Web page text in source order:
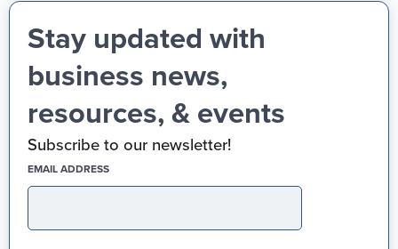
Stay updated with
business news,
resources, & events
Subscribe to our newsletter!
EMAIL ADDRESS